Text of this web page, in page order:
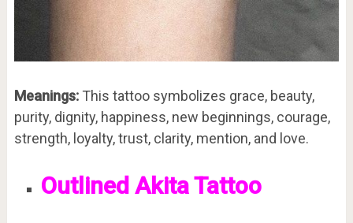
Meanings: This tattoo symbolizes grace, beauty,
purity, dignity, happiness, new beginnings, courage,
strength, loyalty, trust, clarity, mention, and love.
Outlined Akita Tattoo